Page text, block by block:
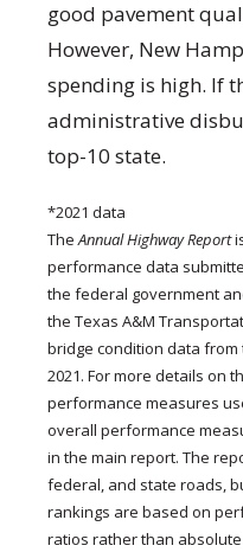
good pavement
However, New
spending is high. If
administrative
top-10 state.
*2021 data
TheAnnual Highway Report
performance data
the federal government
the Texas A&M
bridge condition data
2021. For more details on
performance measures
overall performance
in the main report. The
federal, and state roads,
rankings are based on
ratios rather than